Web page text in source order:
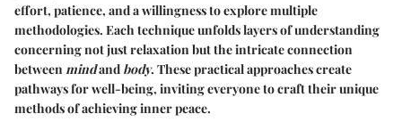
effort, patience, and a willingness to explore multiple
methodologies. Each technique unfolds layers of understanding
concerning not just relaxation but the intricate connection
between mindand body. These practical approaches create
pathways for well-being, inviting everyone to craft their unique
methods of achieving inner peace.